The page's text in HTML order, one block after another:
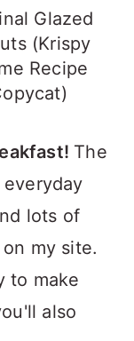
Glazed
(Krispy
Recipe
The
lots of
my site.
to make
also